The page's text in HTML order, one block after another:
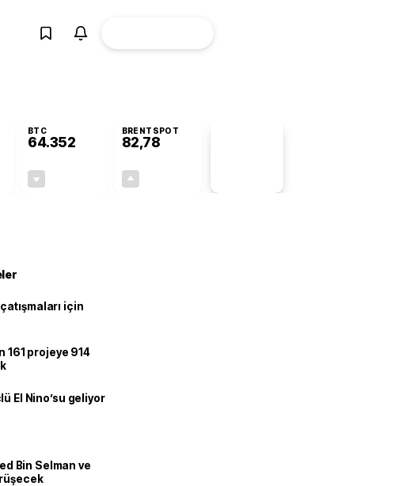
BTC
64.352
BRENTSPOT
82,78
için
161 projeye 914
El Nino’su geliyor
Bin Selman ve